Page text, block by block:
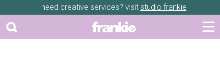
need creative services? visit studio frankie